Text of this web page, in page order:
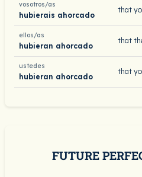
vosotros/as
hubierais ahorcado
that
ellos/as
hubieran ahorcado
that
ustedes
hubieran ahorcado
that
FUTURE